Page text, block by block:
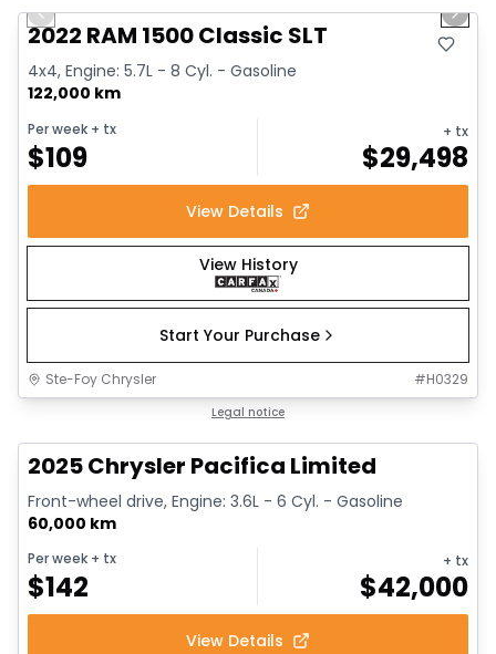
Previous slide Next
2022 RAM 1500 Classic SLT
4x4, Engine: 5.7L - 8 Cyl. - Gasoline
122,000 km
Per week + tx
$109
+ tx
$29,498
View Details
View History
Start Your Purchase
Ste-Foy Chrysler #H0329
Legal notice
2025 Chrysler Pacifica Limited
Front-wheel drive, Engine: 3.6L - 6 Cyl. - Gasoline
60,000 km
Per week + tx
$142
+ tx
$42,000
View Details